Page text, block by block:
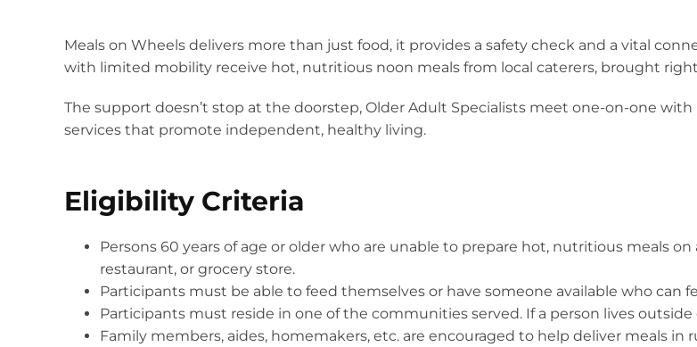
Meals on Wheels delivers more than just food, it provides a safety check and a vital
with limited mobility receive hot, nutritious noon meals from local caterers, brought
The support doesn’t stop at the doorstep, Older Adult Specialists meet one-on-one
services that promote independent, healthy living.
Eligibility Criteria
Persons 60 years of age or older who are unable to prepare hot, nutritious meals
restaurant, or grocery store.
Participants must be able to feed themselves or have someone available who can
Participants must reside in one of the communities served. If a person lives
Family members, aides, homemakers, etc. are encouraged to help deliver meals in